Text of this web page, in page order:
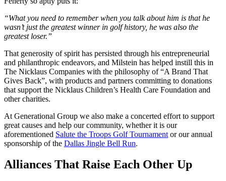
“What you need to remember when you talk about him is that he
wasn’t just the greatest winner in golf history, he was also the
greatest loser.”
That generosity of spirit has persisted through his entrepreneurial
and philanthropic endeavors, and Milstein has helped instill this in
The Nicklaus Companies with the philosophy of “A Brand That
Gives Back”, with products and partners committing to donations
that support the Nicklaus Children’s Health Care Foundation and
other charities.
At Generational Group we also make a concerted effort to support
great causes and help our community, whether it is our
aforementioned Salute the Troops Golf Tournament or our annual
sponsorship of the Dallas Jingle Bell Run.
Alliances That Raise Each Other Up